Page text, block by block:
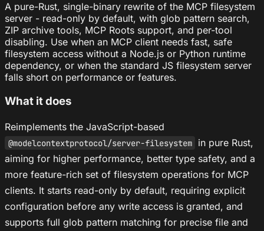
A pure-Rust, single-binary rewrite of the MCP filesystem
server - read-only by default, with glob pattern search,
ZIP archive tools, MCP Roots support, and per-tool
disabling. Use when an MCP client needs fast, safe
filesystem access without a Node.js or Python runtime
dependency, or when the standard JS filesystem server
falls short on performance or features.
What it does
Reimplements the JavaScript-based
@modelcontextprotocol/server-filesystem
in pure Rust,
aiming for higher performance, better type safety, and a
more feature-rich set of filesystem operations for MCP
clients. It starts read-only by default, requiring explicit
configuration before any write access is granted, and
supports full glob pattern matching for precise file and